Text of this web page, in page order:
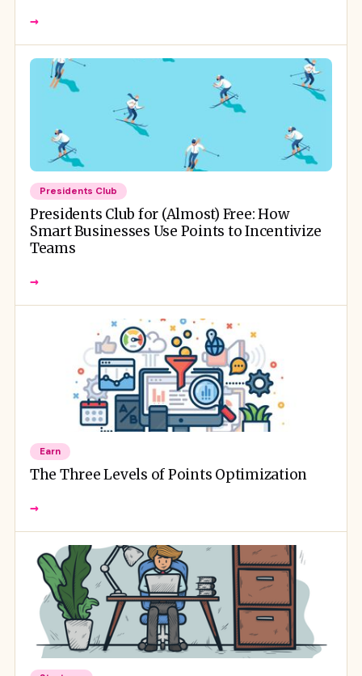
→
Presidents Club
Presidents Club for (Almost) Free: How
Smart Businesses Use Points to Incentivize
Teams
→
Earn
The Three Levels of Points Optimization
→